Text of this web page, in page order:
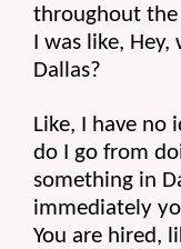
throughout the
I was like,
Dallas?
Like, I have no
do I go from
something in
immediately
You are hired,